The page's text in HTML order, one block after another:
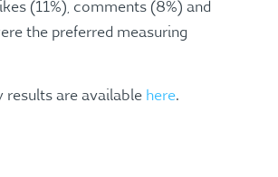
(11%), comments (8%) and
the preferred measuring
results are available here.